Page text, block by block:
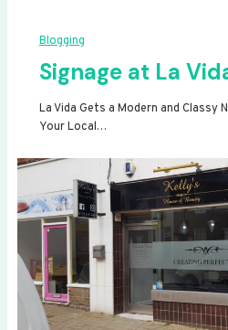
Blogging
Signage at La
La Vida Gets a Modern and Classy
Your Local…